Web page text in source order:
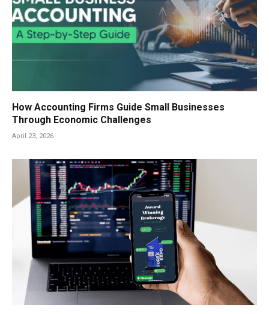
How Accounting Firms Guide Small Businesses
Through Economic Challenges
April 23, 2026